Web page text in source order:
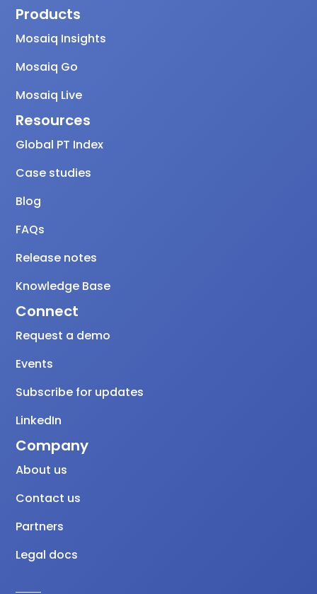
Products
Mosaiq Insights
Mosaiq Go
Mosaiq Live
Resources
Global PT Index
Case studies
Blog
FAQs
Release notes
Knowledge Base
Connect
Request a demo
Events
Subscribe for updates
LinkedIn
Company
About us
Contact us
Partners
Legal docs